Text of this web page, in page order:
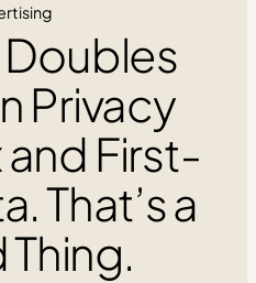
Privacy
First-
That’s a